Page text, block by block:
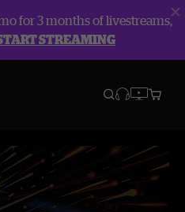
for 3 months of livestreams,
STREAMING